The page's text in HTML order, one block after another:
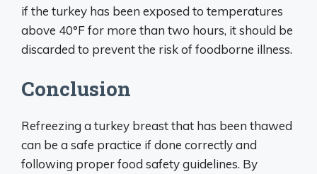
if the turkey has been exposed to temperatures
above 40°F for more than two hours, it should be
discarded to prevent the risk of foodborne illness.
Conclusion
Refreezing a turkey breast that has been thawed
can be a safe practice if done correctly and
following proper food safety guidelines. By